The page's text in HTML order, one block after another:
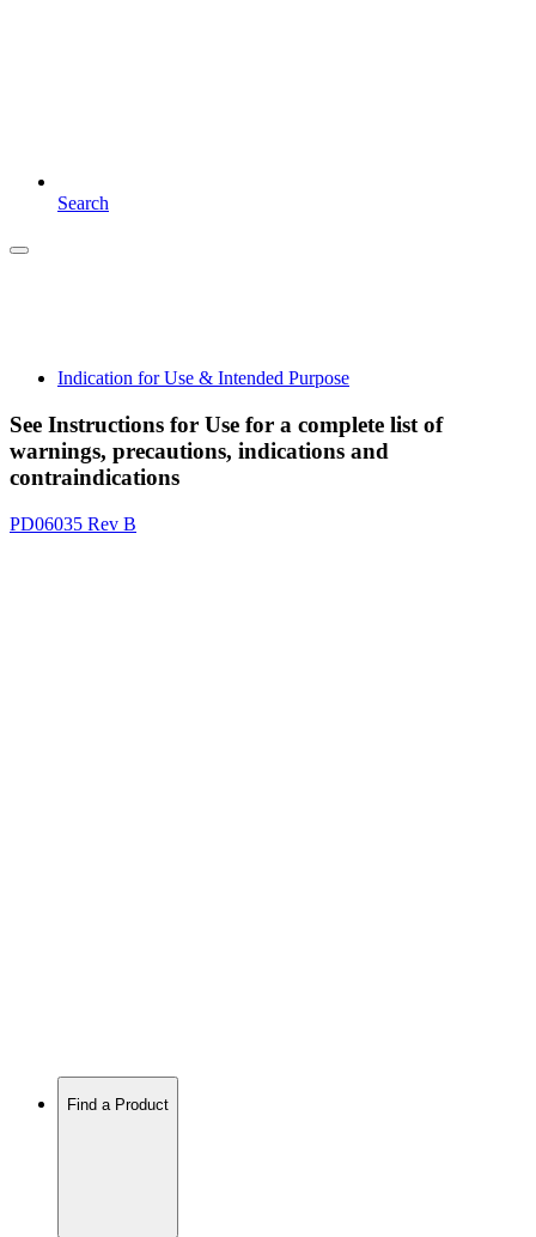
Search
Indication for Use & Intended Purpose
See Instructions for Use for a complete list of
warnings, precautions, indications and
contraindications
PD06035 Rev B
Find a Product